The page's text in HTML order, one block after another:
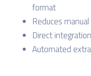
format
Reduces
Direct
Automated